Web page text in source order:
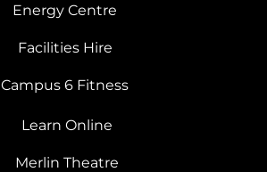
Energy Centre
Facilities Hire
Campus 6 Fitness
Learn Online
Merlin Theatre